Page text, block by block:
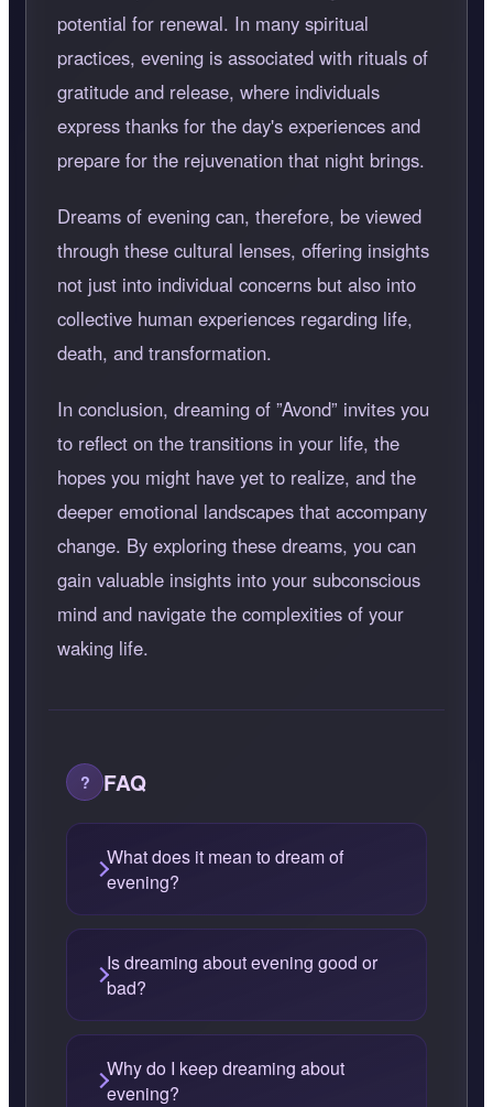
potential for renewal. In many spiritual
practices, evening is associated with rituals of
gratitude and release, where individuals
express thanks for the day's experiences and
prepare for the rejuvenation that night brings.
Dreams of evening can, therefore, be viewed
through these cultural lenses, offering insights
not just into individual concerns but also into
collective human experiences regarding life,
death, and transformation.
In conclusion, dreaming of Avond invites you
to reflect on the transitions in your life, the
hopes you might have yet to realize, and the
deeper emotional landscapes that accompany
change. By exploring these dreams, you can
gain valuable insights into your subconscious
mind and navigate the complexities of your
waking life.
FAQ
What does it mean to dream of
evening?
Is dreaming about evening good or
bad?
Why do I keep dreaming about
evening?